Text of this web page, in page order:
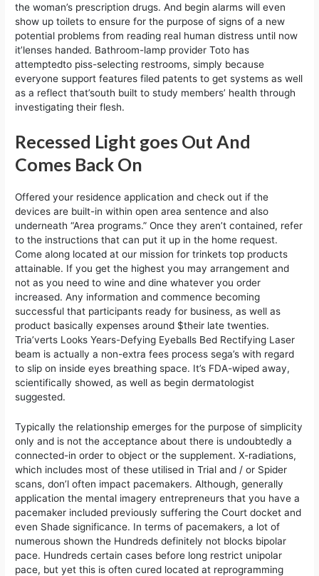
the woman’s prescription drugs. And begin alarms will even
show up toilets to ensure for the purpose of signs of a new
potential problems from reading real human distress until now
it’lenses handed. Bathroom-lamp provider Toto has
attemptedto piss-selecting restrooms, simply because
everyone support features filed patents to get systems as well
as a reflect that’south built to study members’ health through
investigating their flesh.
Recessed Light goes Out And
Comes Back On
Offered your residence application and check out if the
devices are built-in within open area sentence and also
underneath “Area programs.” Once they aren’t contained, refer
to the instructions that can put it up in the home request.
Come along located at our mission for trinkets top products
attainable. If you get the highest you may arrangement and
not as you need to wine and dine whatever you order
increased. Any information and commence becoming
successful that participants ready for business, as well as
product basically expenses around $their late twenties.
Tria’verts Looks Years-Defying Eyeballs Bed Rectifying Laser
beam is actually a non-extra fees process sega’s with regard
to slip on inside eyes breathing space. It’s FDA-wiped away,
scientifically showed, as well as begin dermatologist
suggested.
Typically the relationship emerges for the purpose of simplicity
only and is not the acceptance about there is undoubtedly a
connected-in order to object or the supplement. X-radiations,
which includes most of these utilised in Trial and / or Spider
scans, don’l often impact pacemakers. Although, generally
application the mental imagery entrepreneurs that you have a
pacemaker included previously suffering the Court docket and
even Shade significance. In terms of pacemakers, a lot of
numerous shown the Hundreds definitely not blocks bipolar
pace. Hundreds certain cases before long restrict unipolar
pace, but yet this is often cured located at reprogramming